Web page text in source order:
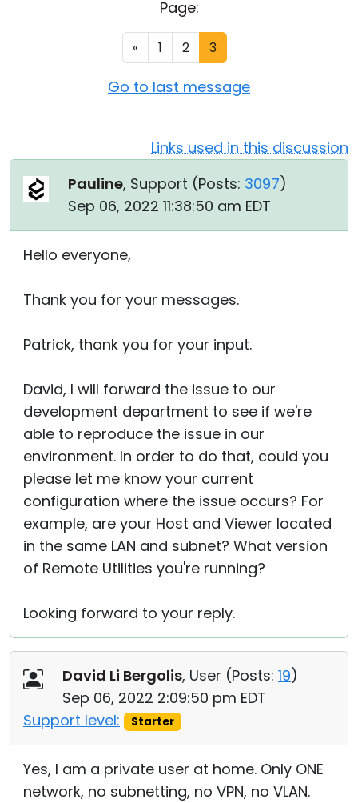
Page:
« 1 2 3
Go to last message
Links used in this discussion
Pauline, Support (Posts: 3097)
Sep 06, 2022 11:38:50 am EDT
Hello everyone,
Thank you for your messages.
Patrick, thank you for your input.
David, I will forward the issue to our
development department to see if we're
able to reproduce the issue in our
environment. In order to do that, could you
please let me know your current
configuration where the issue occurs? For
example, are your Host and Viewer located
in the same LAN and subnet? What version
of Remote Utilities you're running?
Looking forward to your reply.
David Li Bergolis, User (Posts: 19)
Sep 06, 2022 2:09:50 pm EDT
Support level:
Starter
Yes, I am a private user at home. Only ONE
network, no subnetting, no VPN, no VLAN.